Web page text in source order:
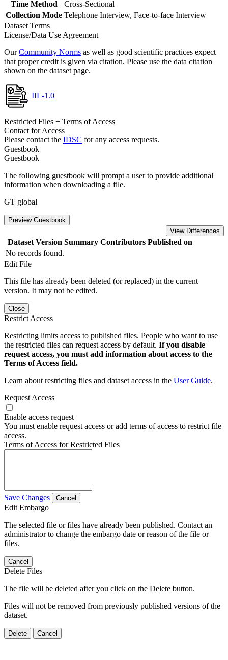
Time Method
Cross-Sectional
Collection Mode Telephone Interview, Face-to-face Interview
Dataset Terms
License/Data Use Agreement
OurCommunity Norms as well as good scientific practices expect
that proper credit is given via citation. Please use the data citation
shown on the dataset page.
IIL-1.0
Restricted Files + Terms of Access
Contact for Access
Please contact the IDSC for any access requests.
Guestbook
Guestbook
The following guestbook will prompt a user to provide additional
information when downloading a file.
GT global
Preview Guestbook
View Differences
Dataset Version Summary Contributors Published on
No records found.
Edit File
This file has already been deleted (or replaced) in the current
version. It may not be edited.
Close
Restrict Access
Restricting limits access to published files. People who want to use
the restricted files can request access by default. If you disable
request access, you must add information about access to the
Terms of Access field.
Learn about restricting files and dataset access in the User Guide.
Request Access
Enable access request
You must enable request access or add terms of access to restrict file
access.
Terms of Access for Restricted Files
Save Changes Cancel
Edit Embargo
The selected file or files have already been published. Contact an
administrator to change the embargo date or reason of the file or
files.
Cancel
Delete Files
The file will be deleted after you click on the Delete button.
Files will not be removed from previously published versions of the
dataset.
Delete Cancel